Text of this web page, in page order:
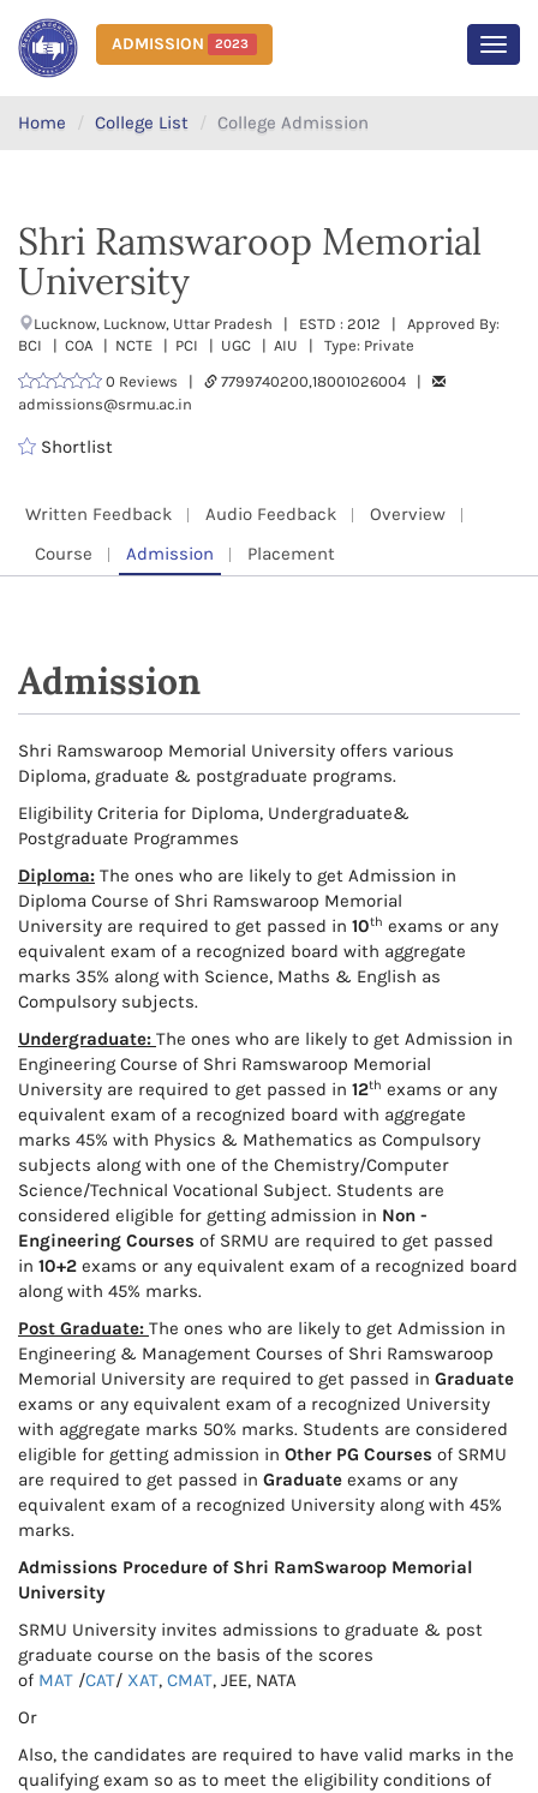
ADMISSION 2023
Home College List College Admission
Shri Ramswaroop Memorial
University
Lucknow, Lucknow, Uttar Pradesh | ESTD : 2012 | Approved By:
BCI | COA | NCTE | PCI | UGC | AIU | Type: Private
0 Reviews |
7799740200,18001026004 |
admissions@srmu.ac.in
Shortlist
Written Feedback Audio Feedback
Overview
Course
Admission Placement
Admission
Shri Ramswaroop Memorial University offers various
Diploma, graduate & postgraduate programs.
Eligibility Criteria for Diploma, Undergraduate&
Postgraduate Programmes
Diploma: The ones who are likely to get Admission in
Diploma Course of Shri Ramswaroop Memorial
University are required to get passed in 10th exams or any
equivalent exam of a recognized board with aggregate
marks 35% along with Science, Maths & English as
Compulsory subjects.
Undergraduate: The ones who are likely to get Admission in
Engineering Course of Shri Ramswaroop Memorial
University are required to get passed in 12th exams or any
equivalent exam of a recognized board with aggregate
marks 45% with Physics & Mathematics as Compulsory
subjects along with one of the Chemistry/Computer
Science/Technical Vocational Subject. Students are
considered eligible for getting admission in Non -
Engineering Courses of SRMU are required to get passed
in 10+2 exams or any equivalent exam of a recognized board
along with 45% marks.
Post Graduate: The ones who are likely to get Admission in
Engineering & Management Courses of Shri Ramswaroop
Memorial University are required to get passed in Graduate
exams or any equivalent exam of a recognized University
with aggregate marks 50% marks. Students are considered
eligible for getting admission in Other PG Courses of SRMU
are required to get passed in Graduate exams or any
equivalent exam of a recognized University along with 45%
marks.
Admissions Procedure of Shri RamSwaroop Memorial
University
SRMU University invites admissions to graduate & post
graduate course on the basis of the scores
of MAT /CAT/ XAT, CMAT, JEE, NATA
Or
Also, the candidates are required to have valid marks in the
qualifying exam so as to meet the eligibility conditions of